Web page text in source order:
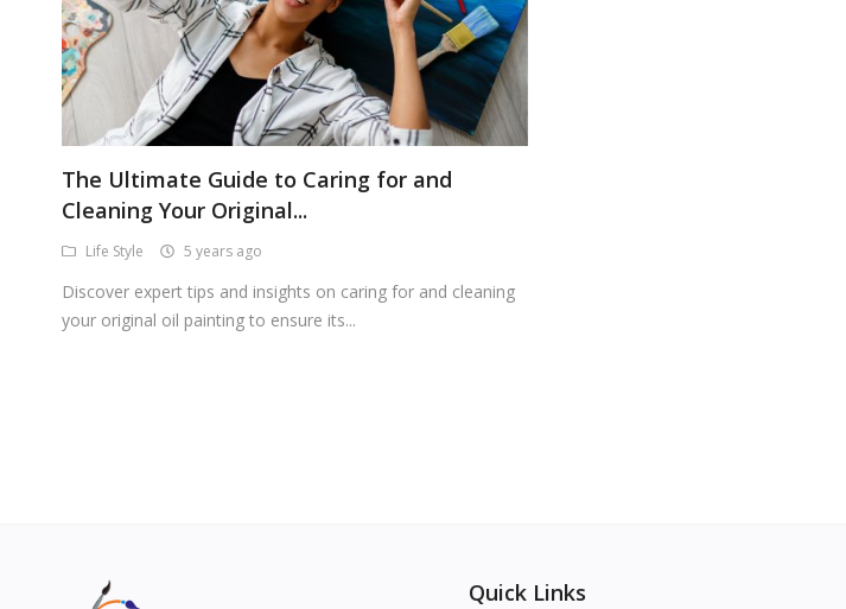
The Ultimate Guide to Caring for and
Cleaning Your Original...
Life Style 5 years ago
Discover expert tips and insights on caring for and cleaning
your original oil painting to ensure its...
Quick Links